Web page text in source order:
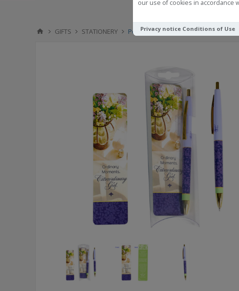
our use of cookies in accordance
Privacy notice Conditions of Use
GIFTS STATIONERY Pen & Bookmark Gift Set - Ordinary